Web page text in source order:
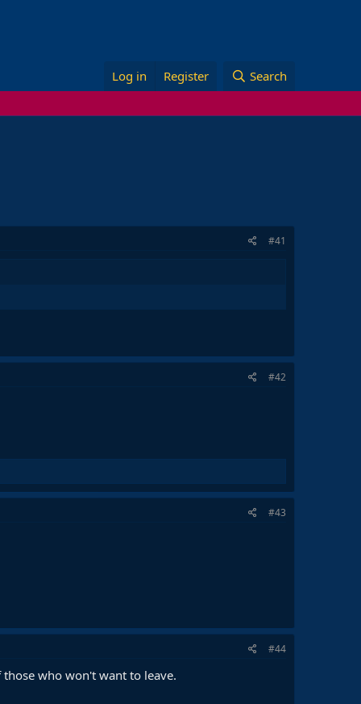
Log in Register Search
#41
#42
#43
#44
who won't want to leave.